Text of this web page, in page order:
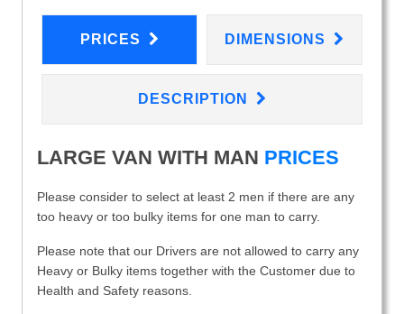
PRICES DIMENSIONS
DESCRIPTION
LARGE VAN WITH MAN PRICES
Please consider to select at least 2 men if there are any
too heavy or too bulky items for one man to carry.
Please note that our Drivers are not allowed to carry any
Heavy or Bulky items together with the Customer due to
Health and Safety reasons.